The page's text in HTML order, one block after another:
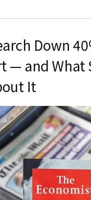
Down
— and What
It